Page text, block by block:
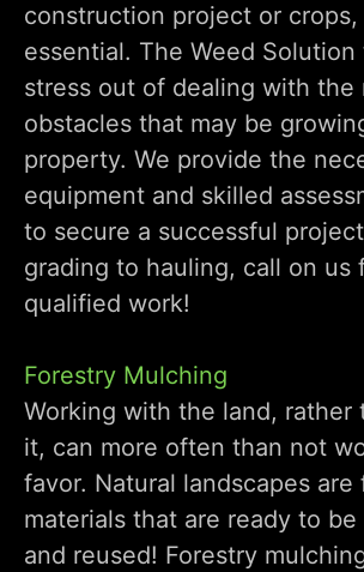
construction project or
essential. The Weed Solution
stress out of dealing with the
obstacles that may be
property. We provide the
equipment and skilled
to secure a successful
grading to hauling, call on us
qualified work!
Forestry Mulching
Working with the land, rather
it, can more often than not
favor. Natural landscapes are
materials that are ready to
and reused! Forestry